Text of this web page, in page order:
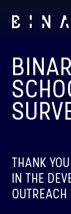
T -
THANK
IN THE